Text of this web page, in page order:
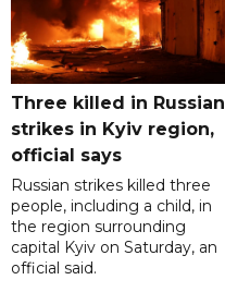
Three killed in Russian
strikes in Kyiv region,
official says
Russian strikes killed three
people, including a child, in
the region surrounding
capital Kyiv on Saturday, an
official said.